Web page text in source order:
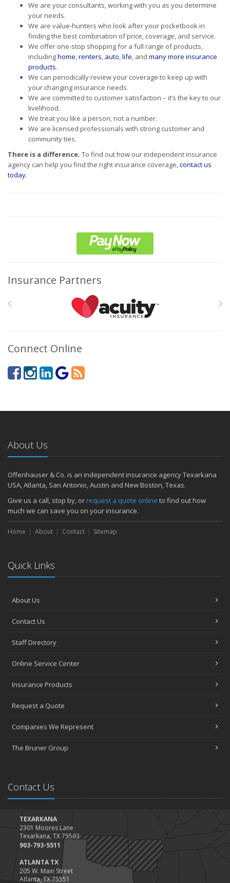
We are your consultants, working with you as you determine
your needs.
We are value-hunters who look after your pocketbook in
finding the best combination of price, coverage, and service.
We offer one-stop shopping for a full range of products,
includinghome,renters, auto,life, and many more insurance
products.
We can periodically review your coverage to keep up with
your changing insurance needs.
We are committed to customer satisfaction – it’s the key to our
livelihood.
We treat you like a person, not a number.
We are licensed professionals with strong customer and
community ties.
There is a difference. To find out how our independent insurance
agency can help you find the right insurance coverage,contact us
today.
Insurance Partners
Connect Online
About Us
Offenhauser & Co. is an independent insurance agency Texarkana
USA, Atlanta, San Antonio, Austin and New Boston, Texas.
Give us a call, stop by, orrequest a quote online to find out how
much we can save you on your insurance.
Home About Contact Sitemap
Quick Links
About Us
Contact Us
Staff Directory
Online Service Center
Insurance Products
Request a Quote
Companies We Represent
The Bruner Group
Contact Us
TEXARKANA
2301 Moores Lane
Texarkana, TX 75503
903-793-5511
ATLANTA TX
205 W. Main Street
Atlanta, TX 75551